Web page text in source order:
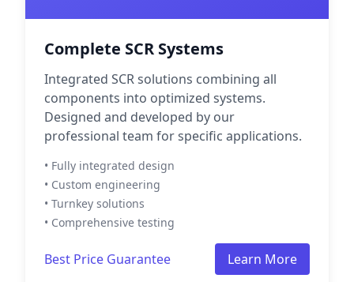
Complete SCR Systems
Integrated SCR solutions combining all
components into optimized systems.
Designed and developed by our
professional team for specific applications.
• Fully integrated design
• Custom engineering
• Turnkey solutions
• Comprehensive testing
Best Price Guarantee Learn More